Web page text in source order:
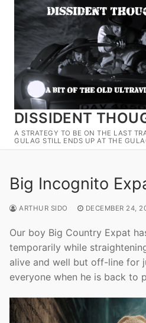
Skip
content
DISSIDENT
A STRATEGY TO BE ON THE LAST
GULAG STILL ENDS UP AT THE
Search for:
Big Incognito
ARTHUR SIDO DECEMBER 24,
Our boy Big Country Expat
temporarily while
alive and well but off-line for
everyone when he is back to